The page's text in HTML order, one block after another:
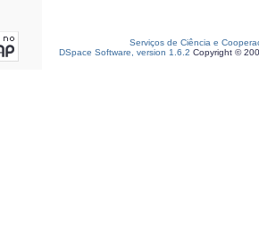
Serviços de Ciência e
DSpace Software, version 1.6.2 Copyright ©